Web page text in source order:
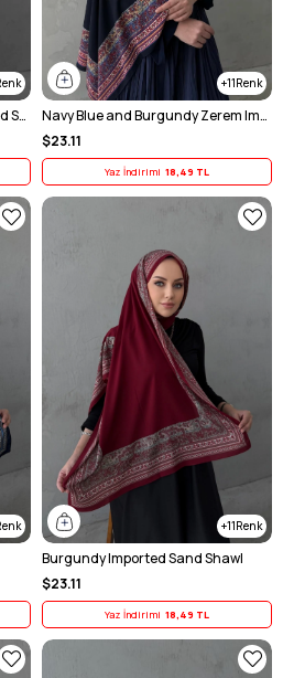
Burgundy Stone Zerem Imported Sand Scarf
11
Navy Blue and Burgundy Zerem Imported Sand-Fabric Scarf
$23.11
Yaz İndirimi 18,49 TL
11
Burgundy Imported Sand Shawl
$23.11
Yaz İndirimi 18,49 TL